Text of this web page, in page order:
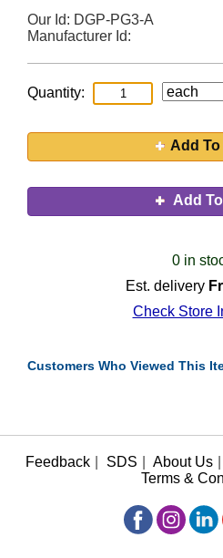
Our Id: DGP-PG3-A
Manufacturer Id:
Quantity:
Add To
Add
0 in
Est. delivery
Check Store
Customers Who Viewed This
Feedback SDS About Us
Terms &